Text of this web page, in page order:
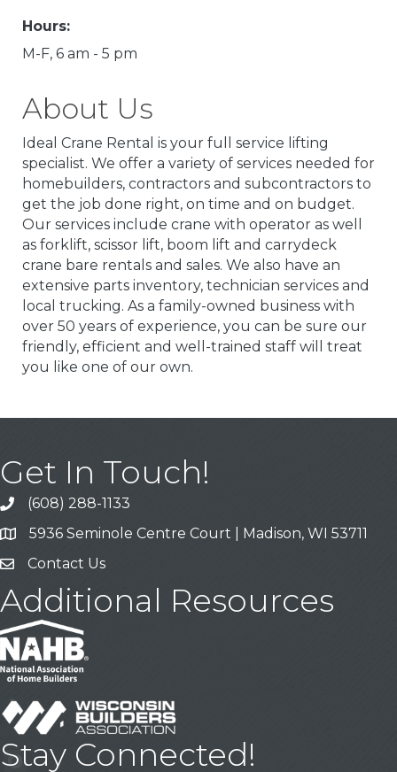
Hours:
M-F, 6 am - 5 pm
About Us
Ideal Crane Rental is your full service lifting
specialist. We offer a variety of services needed for
homebuilders, contractors and subcontractors to
get the job done right, on time and on budget.
Our services include crane with operator as well
as forklift, scissor lift, boom lift and carrydeck
crane bare rentals and sales. We also have an
extensive parts inventory, technician services and
local trucking. As a family-owned business with
over 50 years of experience, you can be sure our
friendly, efficient and well-trained staff will treat
you like one of our own.
Get In Touch!
Call
(608) 288-1133
Address & Map
5936 Seminole Centre Court | Madison, WI 53711
Contact Us
Contact Us
Additional Resources
Stay Connected!